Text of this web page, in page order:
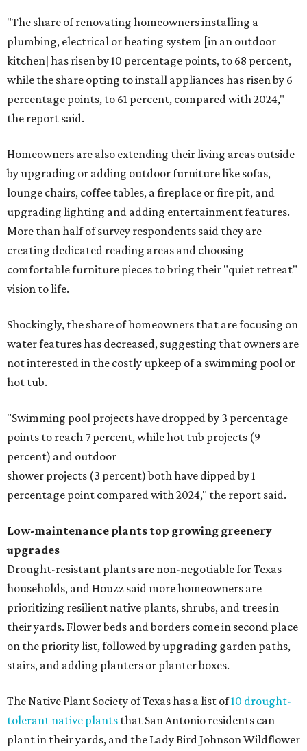
"The share of renovating homeowners installing a
plumbing, electrical or heating system [in an outdoor
kitchen] has risen by 10 percentage points, to 68 percent,
while the share opting to install appliances has risen by 6
percentage points, to 61 percent, compared with 2024,"
the report said.
Homeowners are also extending their living areas outside
by upgrading or adding outdoor furniture like sofas,
lounge chairs, coffee tables, a fireplace or fire pit, and
upgrading lighting and adding entertainment features.
More than half of survey respondents said they are
creating dedicated reading areas and choosing
comfortable furniture pieces to bring their "quiet retreat"
vision to life.
Shockingly, the share of homeowners that are focusing on
water features has decreased, suggesting that owners are
not interested in the costly upkeep of a swimming pool or
hot tub.
"Swimming pool projects have dropped by 3 percentage
points to reach 7 percent, while hot tub projects (9
percent) and outdoor
shower projects (3 percent) both have dipped by 1
percentage point compared with 2024," the report said.
Low-maintenance plants top growing greenery
upgrades
Drought-resistant plants are non-negotiable for Texas
households, and Houzz said more homeowners are
prioritizing resilient native plants, shrubs, and trees in
their yards. Flower beds and borders come in second place
on the priority list, followed by upgrading garden paths,
stairs, and adding planters or planter boxes.
The Native Plant Society of Texas has a list of10 drought-
tolerant native plants that San Antonio residents can
plant in their yards, and the Lady Bird Johnson Wildflower